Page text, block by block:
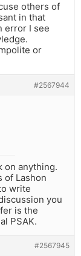
others of
in that
error I see
or
#2567944
on anything.
of Lashon
write
you
is the
PSAK.
#2567945